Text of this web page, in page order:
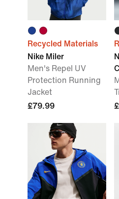
Recycled Materials
Nike Miler
Men's Repel UV
Protection Running
Jacket
£79.99